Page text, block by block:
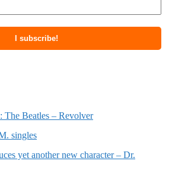
The Beatles – Revolver
singles
yet another new character – Dr.